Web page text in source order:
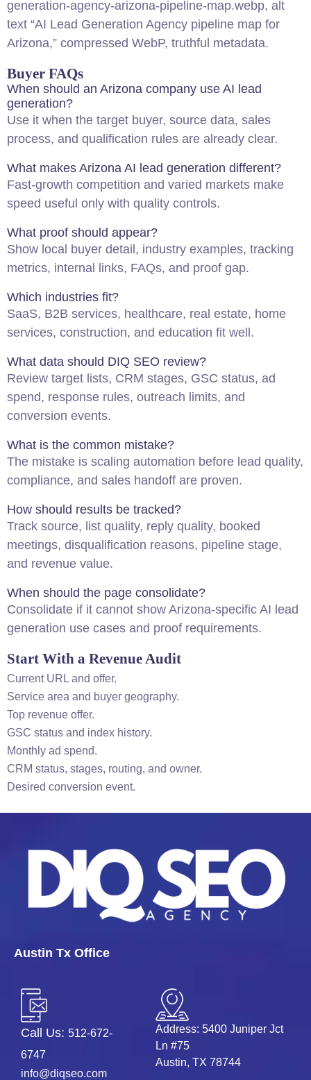
generation-agency-arizona-pipeline-map.webp, alt
text “AI Lead Generation Agency pipeline map for
Arizona,” compressed WebP, truthful metadata.
Buyer FAQs
When should an Arizona company use AI lead
generation?
Use it when the target buyer, source data, sales
process, and qualification rules are already clear.
What makes Arizona AI lead generation different?
Fast-growth competition and varied markets make
speed useful only with quality controls.
What proof should appear?
Show local buyer detail, industry examples, tracking
metrics, internal links, FAQs, and proof gap.
Which industries fit?
SaaS, B2B services, healthcare, real estate, home
services, construction, and education fit well.
What data should DIQ SEO review?
Review target lists, CRM stages, GSC status, ad
spend, response rules, outreach limits, and
conversion events.
What is the common mistake?
The mistake is scaling automation before lead quality,
compliance, and sales handoff are proven.
How should results be tracked?
Track source, list quality, reply quality, booked
meetings, disqualification reasons, pipeline stage,
and revenue value.
When should the page consolidate?
Consolidate if it cannot show Arizona-specific AI lead
generation use cases and proof requirements.
Start With a Revenue Audit
Current URL and offer.
Service area and buyer geography.
Top revenue offer.
GSC status and index history.
Monthly ad spend.
CRM status, stages, routing, and owner.
Desired conversion event.
Austin Tx Office
Call Us: 512-672-
6747
info@diqseo.com
Address: 5400 Juniper Jct
Ln #75
Austin, TX 78744